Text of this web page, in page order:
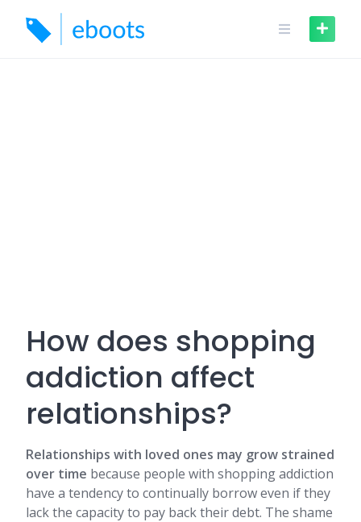
content
How does shopping
addiction affect
relationships?
Relationships with loved ones may grow strained
over time because people with shopping addiction
have a tendency to continually borrow even if they
lack the capacity to pay back their debt. The shame